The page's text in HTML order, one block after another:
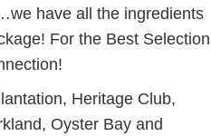
have all the ingredients
For the Best Selection
Heritage Club,
Oyster Bay and